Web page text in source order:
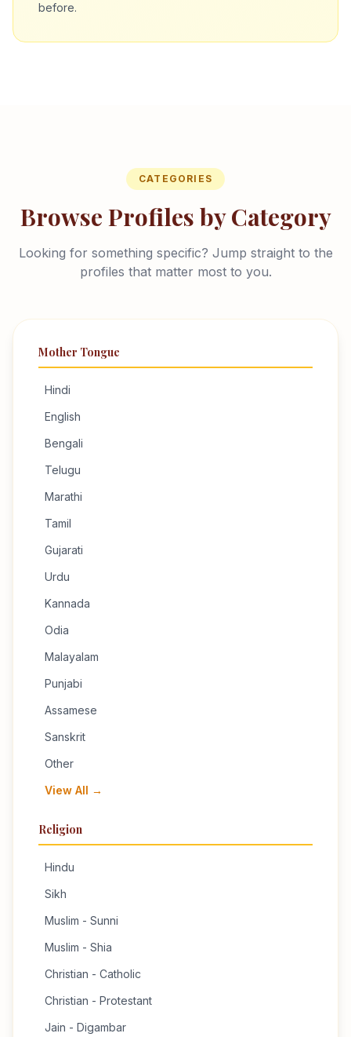
before.
CATEGORIES
Browse Profiles by Category
Looking for something specific? Jump straight to the
profiles that matter most to you.
Mother Tongue
Hindi
English
Bengali
Telugu
Marathi
Tamil
Gujarati
Urdu
Kannada
Odia
Malayalam
Punjabi
Assamese
Sanskrit
Other
View All →
Religion
Hindu
Sikh
Muslim - Sunni
Muslim - Shia
Christian - Catholic
Christian - Protestant
Jain - Digambar